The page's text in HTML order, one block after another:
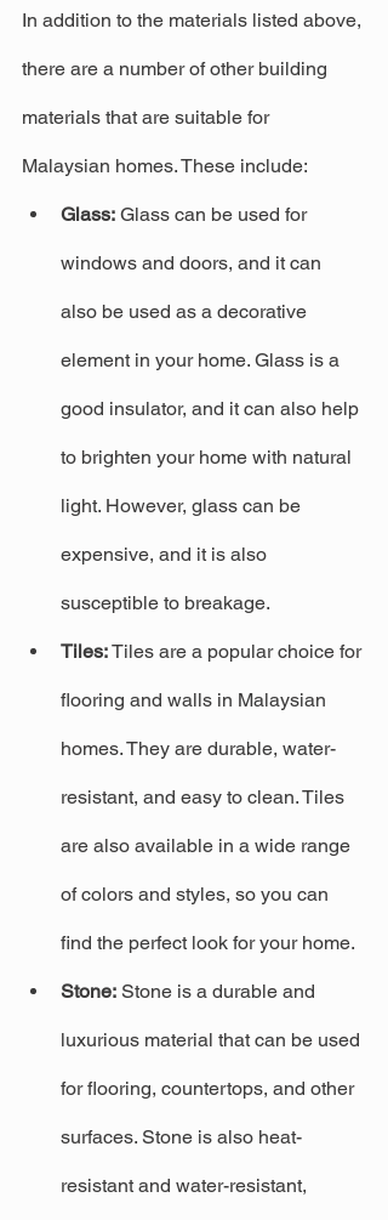
In addition to the materials listed above,
there are a number of other building
materials that are suitable for
Malaysian homes. These include:
Glass: Glass can be used for
windows and doors, and it can
also be used as a decorative
element in your home. Glass is a
good insulator, and it can also help
to brighten your home with natural
light. However, glass can be
expensive, and it is also
susceptible to breakage.
Tiles: Tiles are a popular choice for
flooring and walls in Malaysian
homes. They are durable, water-
resistant, and easy to clean. Tiles
are also available in a wide range
of colors and styles, so you can
find the perfect look for your home.
Stone: Stone is a durable and
luxurious material that can be used
for flooring, countertops, and other
surfaces. Stone is also heat-
resistant and water-resistant,